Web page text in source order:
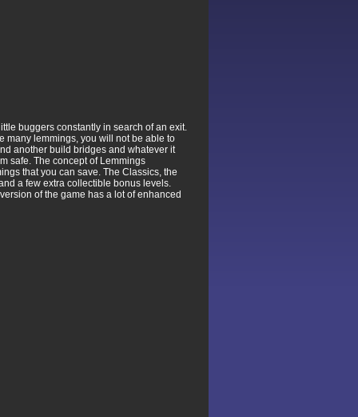
buggers constantly in search of an exit.
many lemmings, you will not be able to
another build bridges and whatever it
safe. The concept of Lemmings
that you can save. The Classics, the
a few extra collectible bonus levels.
of the game has a lot of enhanced